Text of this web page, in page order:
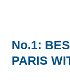
No.1:
PARIS